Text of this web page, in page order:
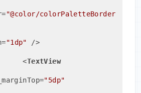
="@color/colorPaletteBorder
="1dp" />
<TextView
="5dp"